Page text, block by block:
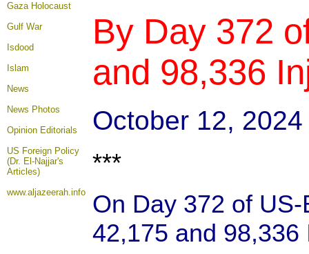
Gaza Holocaust
Gulf War
Isdood
Islam
News
News Photos
Opinion Editorials
US Foreign Policy
(Dr. El-Najjar's
Articles)
www.aljazeerah.info
By Day 372
and 98,336
October 12, 2024
***
On Day 372 of
42,175 and